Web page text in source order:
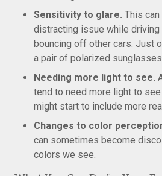
Sensitivity to glare. This
distracting issue while
bouncing off other cars. Just
a pair of polarized
Needing more light to see.
tend to need more light to
might start to include more
Changes to color
can sometimes become
colors we see.